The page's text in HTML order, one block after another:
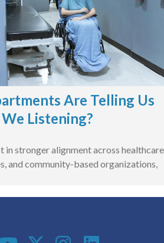
Are Telling Us
Listening?
in stronger alignment across healthcare
and community-based organizations,